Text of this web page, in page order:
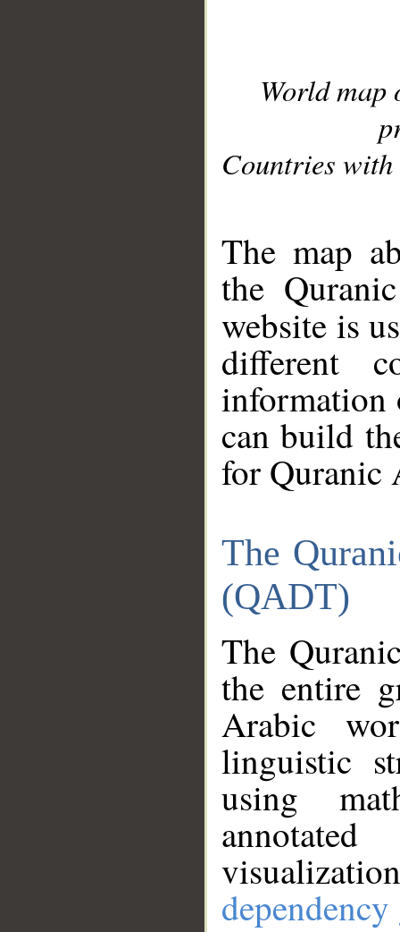
World
Countries with
The map
the
website is
different
information
can build
for Quranic
The
(QADT)
The
the entire
Arabic
linguistic
using